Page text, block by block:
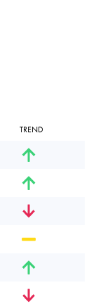
TREND